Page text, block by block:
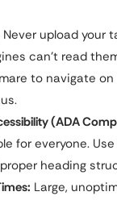
Never upload your
can’t read
to navigate
(ADA
for everyone.
heading
Large,